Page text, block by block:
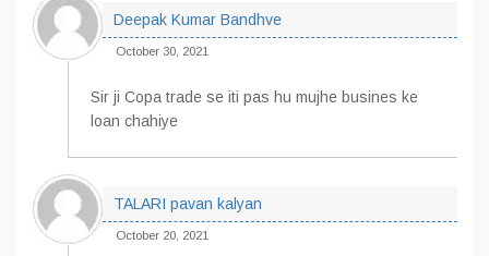
Deepak Kumar Bandhve
October 30, 2021
Sir ji Copa trade se iti pas hu mujhe busines ke
loan chahiye
TALARI pavan kalyan
October 20, 2021